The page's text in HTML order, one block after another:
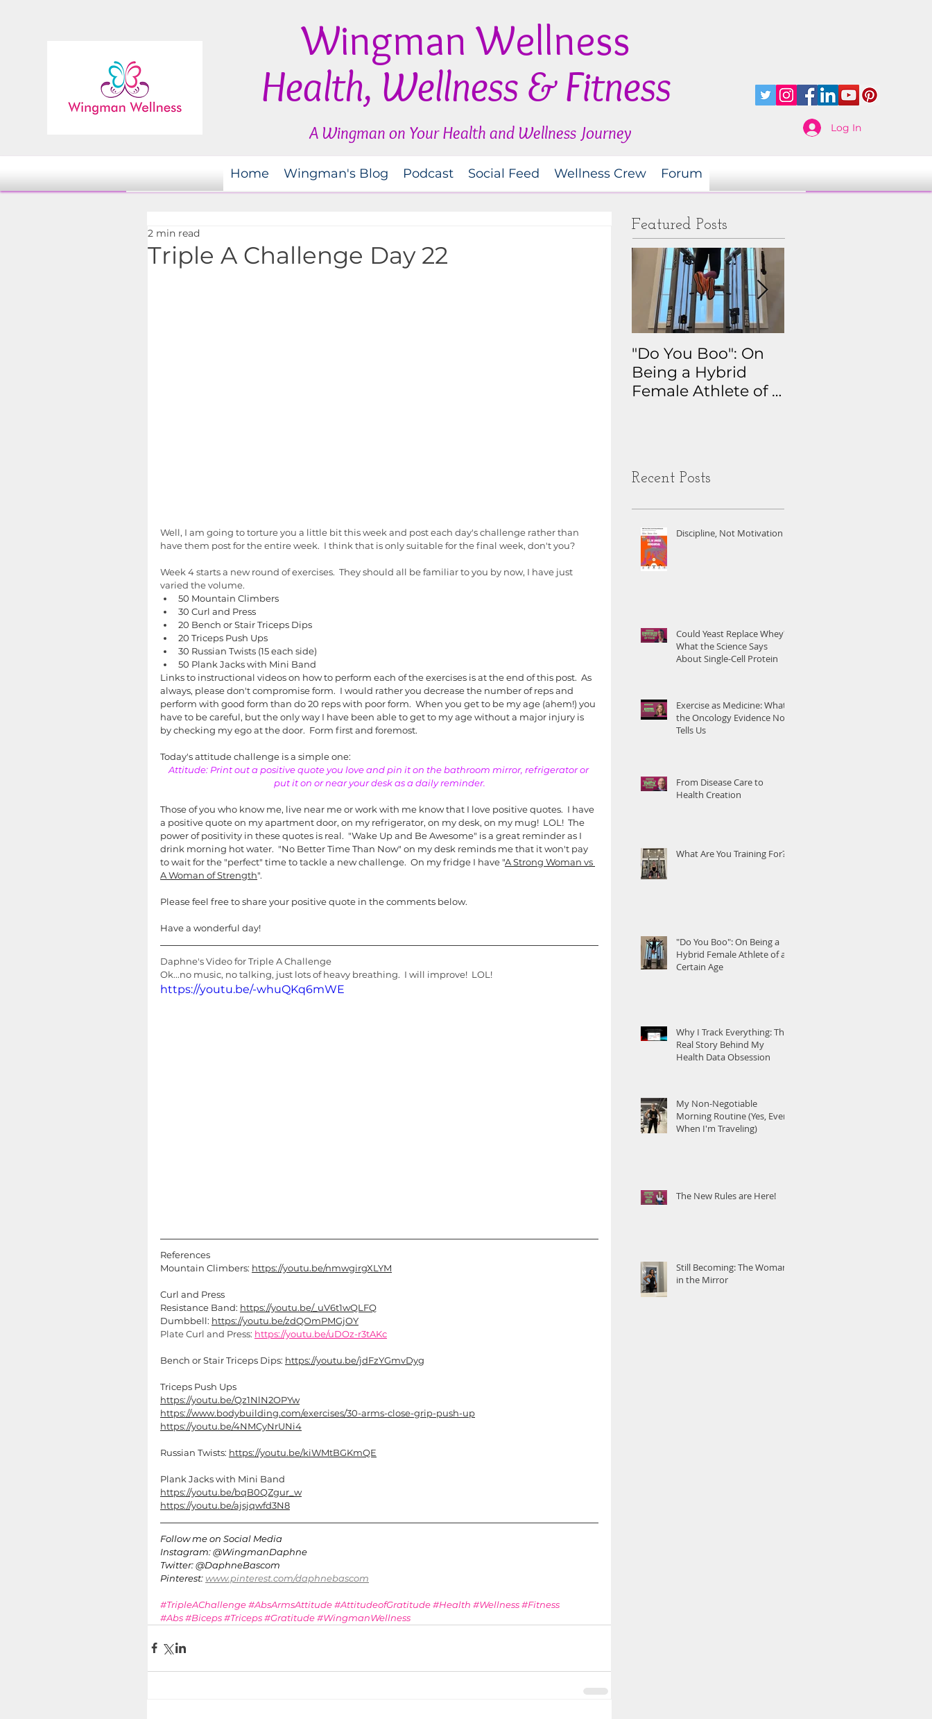
Wingman Wellness
Health, Wellness & Fitness
A Wingman on Your Health and Wellness Journey Log In
Home Wingman's Blog Podcast Social Feed Wellness Crew Forum
Triple A Challenge Day 22
2 min read
Well, I am going to torture you a little bit this week and post each day's challenge rather than
have them post for the entire week.  I think that is only suitable for the final week, don't you?
Week 4 starts a new round of exercises.  They should all be familiar to you by now, I have just
varied the volume.
50 Mountain Climbers
30 Curl and Press
20 Bench or Stair Triceps Dips
20 Triceps Push Ups
30 Russian Twists (15 each side)
50 Plank Jacks with Mini Band
Links to instructional videos on how to perform each of the exercises is at the end of this post.  As
always, please don't compromise form.  I would rather you decrease the number of reps and
perform with good form than do 20 reps with poor form.  When you get to be my age (ahem!) you
have to be careful, but the only way I have been able to get to my age without a major injury is
by checking my ego at the door.  Form first and foremost.
Today's attitude challenge is a simple one:
Attitude: Print out a positive quote you love and pin it on the bathroom mirror, refrigerator or
put it on or near your desk as a daily reminder.
Those of you who know me, live near me or work with me know that I love positive quotes.  I have
a positive quote on my apartment door, on my refrigerator, on my desk, on my mug!  LOL!  The
power of positivity in these quotes is real.  "Wake Up and Be Awesome" is a great reminder as I
drink morning hot water.  "No Better Time Than Now" on my desk reminds me that it won't pay
to wait for the "perfect" time to tackle a new challenge.  On my fridge I have "A Strong Woman vs
A Woman of Strength".
Please feel free to share your positive quote in the comments below.
Have a wonderful day!
Daphne's Video for Triple A Challenge
Ok...no music, no talking, just lots of heavy breathing.  I will improve!  LOL!
https://youtu.be/-whuQKq6mWE
References
Mountain Climbers: https://youtu.be/nmwgirgXLYM
Curl and Press
Resistance Band: https://youtu.be/_uV6t1wQLFQ
Dumbbell: https://youtu.be/zdQOmPMGjOY
Plate Curl and Press: https://youtu.be/uDOz-r3tAKc
Bench or Stair Triceps Dips: https://youtu.be/jdFzYGmvDyg
Triceps Push Ups
https://youtu.be/Qz1NlN2OPYw
https://www.bodybuilding.com/exercises/30-arms-close-grip-push-up
https://youtu.be/4NMCyNrUNi4
Russian Twists: https://youtu.be/kiWMtBGKmQE
Plank Jacks with Mini Band
https://youtu.be/bqB0QZgur_w
https://youtu.be/ajsjqwfd3N8
Follow me on Social Media
Instagram: @WingmanDaphne
Twitter: @DaphneBascom
Pinterest: www.pinterest.com/daphnebascom
#TripleAChallenge#AbsArmsAttitude#AttitudeofGratitude#Health #Wellness#Fitness
#Abs#Biceps#Triceps#Gratitude#WingmanWellness
Featured Posts
"Do You Boo": On
Being a Hybrid
Female Athlete of a
Recent Posts
Discipline, Not Motivation
Could Yeast Replace Whey?
What the Science Says
About Single-Cell Protein
Exercise as Medicine: What
the Oncology Evidence Now
Tells Us
From Disease Care to
Health Creation
What Are You Training For?
"Do You Boo": On Being a
Hybrid Female Athlete of a
Certain Age
Why I Track Everything: The
Real Story Behind My
Health Data Obsession
My Non-Negotiable
Morning Routine (Yes, Even
When I'm Traveling)
The New Rules are Here!
Still Becoming: The Woman
in the Mirror